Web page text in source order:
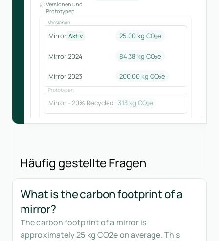
Versionen und
Prototypen
Versionen
Mirror Aktiv 25.00 kg CO₂e
Mirror 2024 84.38 kg CO₂e
Mirror 2023 200.00 kg CO₂e
Prototypen
Mirror - 20% Recycled 3.13kg CO₂e
Häufig gestellte Fragen
What is the carbon footprint of a
mirror?
The carbon footprint of a mirror is
approximately 25 kg CO2e on average. This